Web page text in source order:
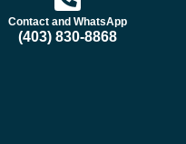
Contact and WhatsApp
(403) 830-8868